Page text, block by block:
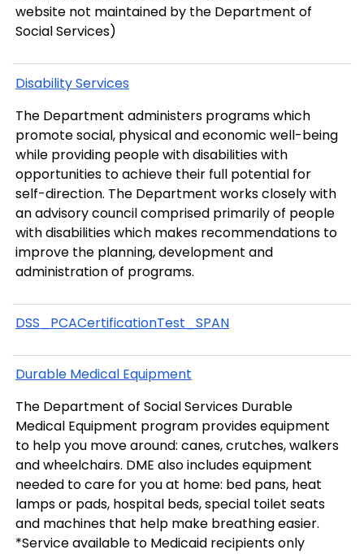
website not maintained by the Department of
Social Services)
Disability Services
The Department administers programs which
promote social, physical and economic well-being
while providing people with disabilities with
opportunities to achieve their full potential for
self-direction. The Department works closely with
an advisory council comprised primarily of people
with disabilities which makes recommendations to
improve the planning, development and
administration of programs.
DSS_PCACertificationTest_SPAN
Durable Medical Equipment
The Department of Social Services Durable
Medical Equipment program provides equipment
to help you move around: canes, crutches, walkers
and wheelchairs. DME also includes equipment
needed to care for you at home: bed pans, heat
lamps or pads, hospital beds, special toilet seats
and machines that help make breathing easier.
*Service available to Medicaid recipients only